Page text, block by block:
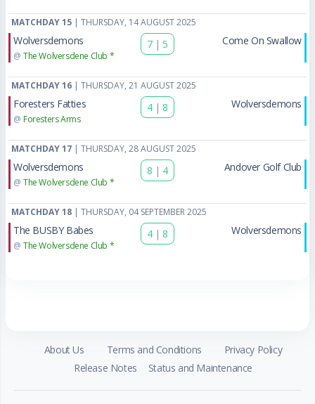
MATCHDAY 15 | THURSDAY, 14 AUGUST 2025
Wolversdemons
@ The Wolversdene Club *
7 | 5 Come On Swallow
MATCHDAY 16 | THURSDAY, 21 AUGUST 2025
Foresters Fatties
@ Foresters Arms
4 | 8 Wolversdemons
MATCHDAY 17 | THURSDAY, 28 AUGUST 2025
Wolversdemons
@ The Wolversdene Club *
8 | 4 Andover Golf Club
MATCHDAY 18 | THURSDAY, 04 SEPTEMBER 2025
The BUSBY Babes
@ The Wolversdene Club *
4 | 8 Wolversdemons
About Us Terms and Conditions
Privacy Policy
Release Notes
Status and Maintenance